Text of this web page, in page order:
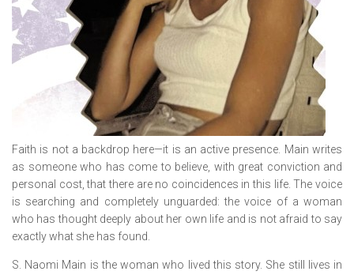
Faith is not a backdrop here—it is an active presence. Main writes
as someone who has come to believe, with great conviction and
personal cost, that there are no coincidences in this life. The voice
is searching and completely unguarded: the voice of a woman
who has thought deeply about her own life and is not afraid to say
exactly what she has found.
S. Naomi Main is the woman who lived this story. She still lives in